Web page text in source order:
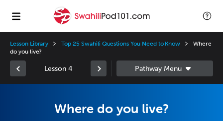
Lesson Library Top 25 Swahili Questions You Need to Know
Where
do you live?
Lesson 4
Where do you live?